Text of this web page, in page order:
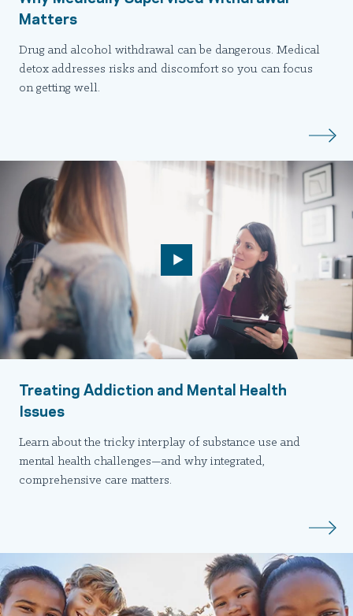
Matters
Drug and alcohol withdrawal can be dangerous. Medical
detox addresses risks and discomfort so you can focus
on getting well.
Treating Addiction and Mental Health
Issues
Learn about the tricky interplay of substance use and
mental health challenges—and why integrated,
comprehensive care matters.